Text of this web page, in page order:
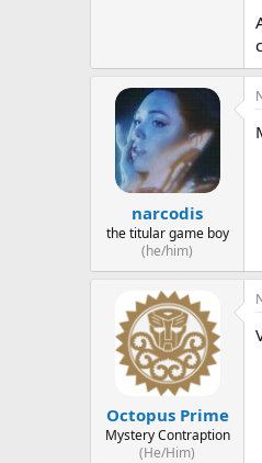
narcodis
the titular game boy
(he/him)
Octopus Prime
Mystery Contraption
(He/Him)